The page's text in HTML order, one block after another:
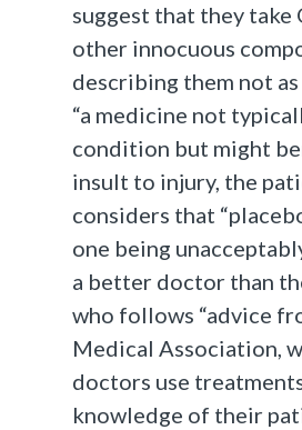
suggest that they take
other innocuous
describing them not as
“a medicine not
condition but might
insult to injury, the
considers that
one being
a better doctor than
who follows “advice
Medical Association,
doctors use
knowledge of their